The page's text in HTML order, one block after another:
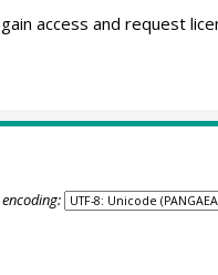
access and request